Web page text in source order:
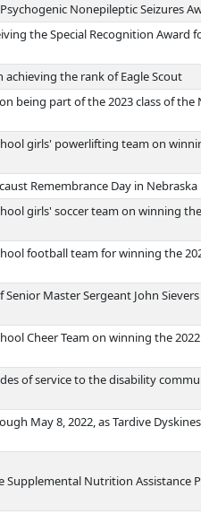
Nonepileptic Seizures
the Special Recognition Award
the rank of Eagle Scout
being part of the 2023 class of the
girls' powerlifting team on
Remembrance Day in Nebraska
girls' soccer team on winning
football team for winning the
Master Sergeant John
Cheer Team on winning the 2022
of service to the disability
May 8, 2022, as Tardive
Supplemental Nutrition Assistance